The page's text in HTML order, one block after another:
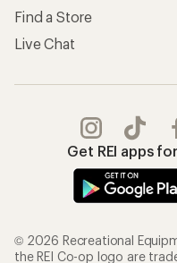
Find a Store
Live Chat
Get REI apps
© 2026 Recreational
the REI Co-op logo are